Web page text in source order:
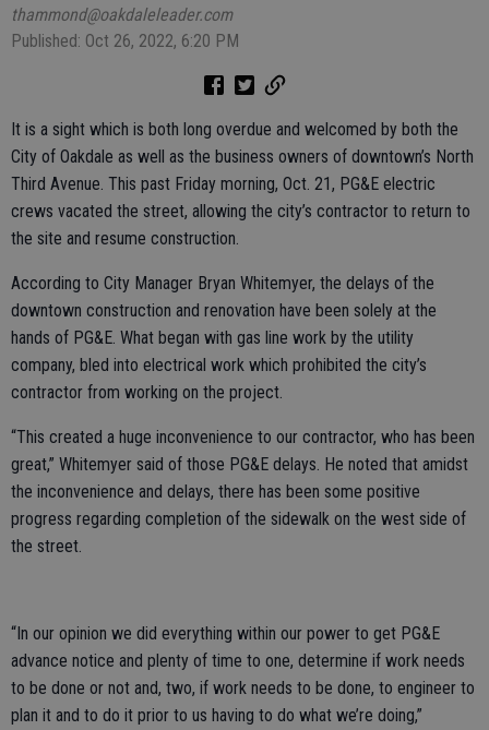
thammond@oakdaleleader.com
Published: Oct 26, 2022, 6:20 PM
It is a sight which is both long overdue and welcomed by both the
City of Oakdale as well as the business owners of downtown’s North
Third Avenue. This past Friday morning, Oct. 21, PG&E electric
crews vacated the street, allowing the city’s contractor to return to
the site and resume construction.
According to City Manager Bryan Whitemyer, the delays of the
downtown construction and renovation have been solely at the
hands of PG&E. What began with gas line work by the utility
company, bled into electrical work which prohibited the city’s
contractor from working on the project.
“This created a huge inconvenience to our contractor, who has been
great,” Whitemyer said of those PG&E delays. He noted that amidst
the inconvenience and delays, there has been some positive
progress regarding completion of the sidewalk on the west side of
the street.
“In our opinion we did everything within our power to get PG&E
advance notice and plenty of time to one, determine if work needs
to be done or not and, two, if work needs to be done, to engineer to
plan it and to do it prior to us having to do what we’re doing,”